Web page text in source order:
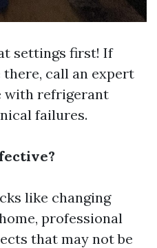
settings first! If
call an expert
with refrigerant
failures.
like changing
professional
that may not be